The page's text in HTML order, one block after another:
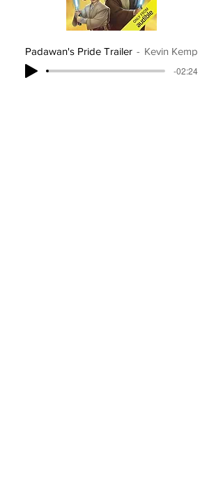
Padawan's Pride Trailer
Kevin Kemp
-02:24